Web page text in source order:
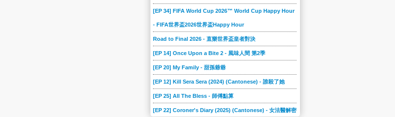
[EP 34] FIFA World Cup 2026™ World Cup Happy Hour
- FIFA世界盃2026世界盃Happy Hour
Road to Final 2026 - 直樂世界盃皇者對決
[EP 14] Once Upon a Bite 2 - 風味人間 第2季
[EP 20] My Family - 甜孫爺爺
[EP 12] Kill Sera Sera (2024) (Cantonese) - 誰殺了她
[EP 25] All The Bless - 師傅點算
[EP 22] Coroner's Diary (2025) (Cantonese) - 女法醫解密